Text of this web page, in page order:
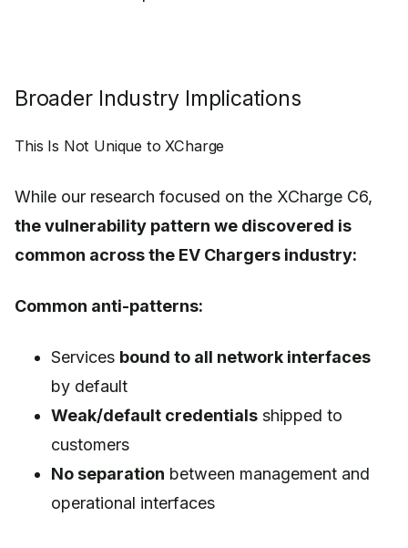
Broader Industry Implications
This Is Not Unique to XCharge
While our research focused on the XCharge C6,
the vulnerability pattern we discovered is
common across the EV Chargers industry:
Common anti-patterns:
Services bound to all network interfaces
by default
Weak/default credentials shipped to
customers
No separation between management and
operational interfaces